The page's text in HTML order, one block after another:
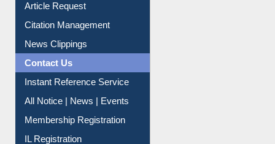
Information Literacy
Article Request
Citation Management
News Clippings
Contact Us
Instant Reference Service
All Notice | News | Events
Membership Registration